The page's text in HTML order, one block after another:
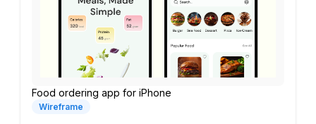
Food ordering app for iPhone
Wireframe